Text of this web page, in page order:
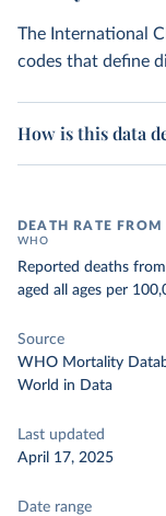
The International
codes that define
How is this data
DEATH RATE
WHO
Reported deaths
aged all ages per
Source
WHO Mortality
World in Data
Last updated
April 17, 2025
Date range